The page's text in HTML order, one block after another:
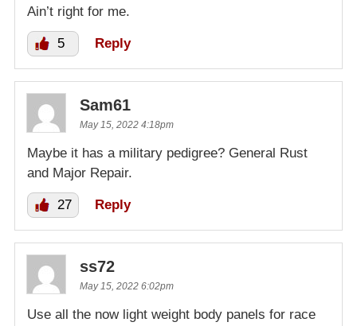
Ain’t right for me.
5 Reply
Sam61
May 15, 2022 4:18pm
Maybe it has a military pedigree? General Rust
and Major Repair.
27 Reply
ss72
May 15, 2022 6:02pm
Use all the now light weight body panels for race